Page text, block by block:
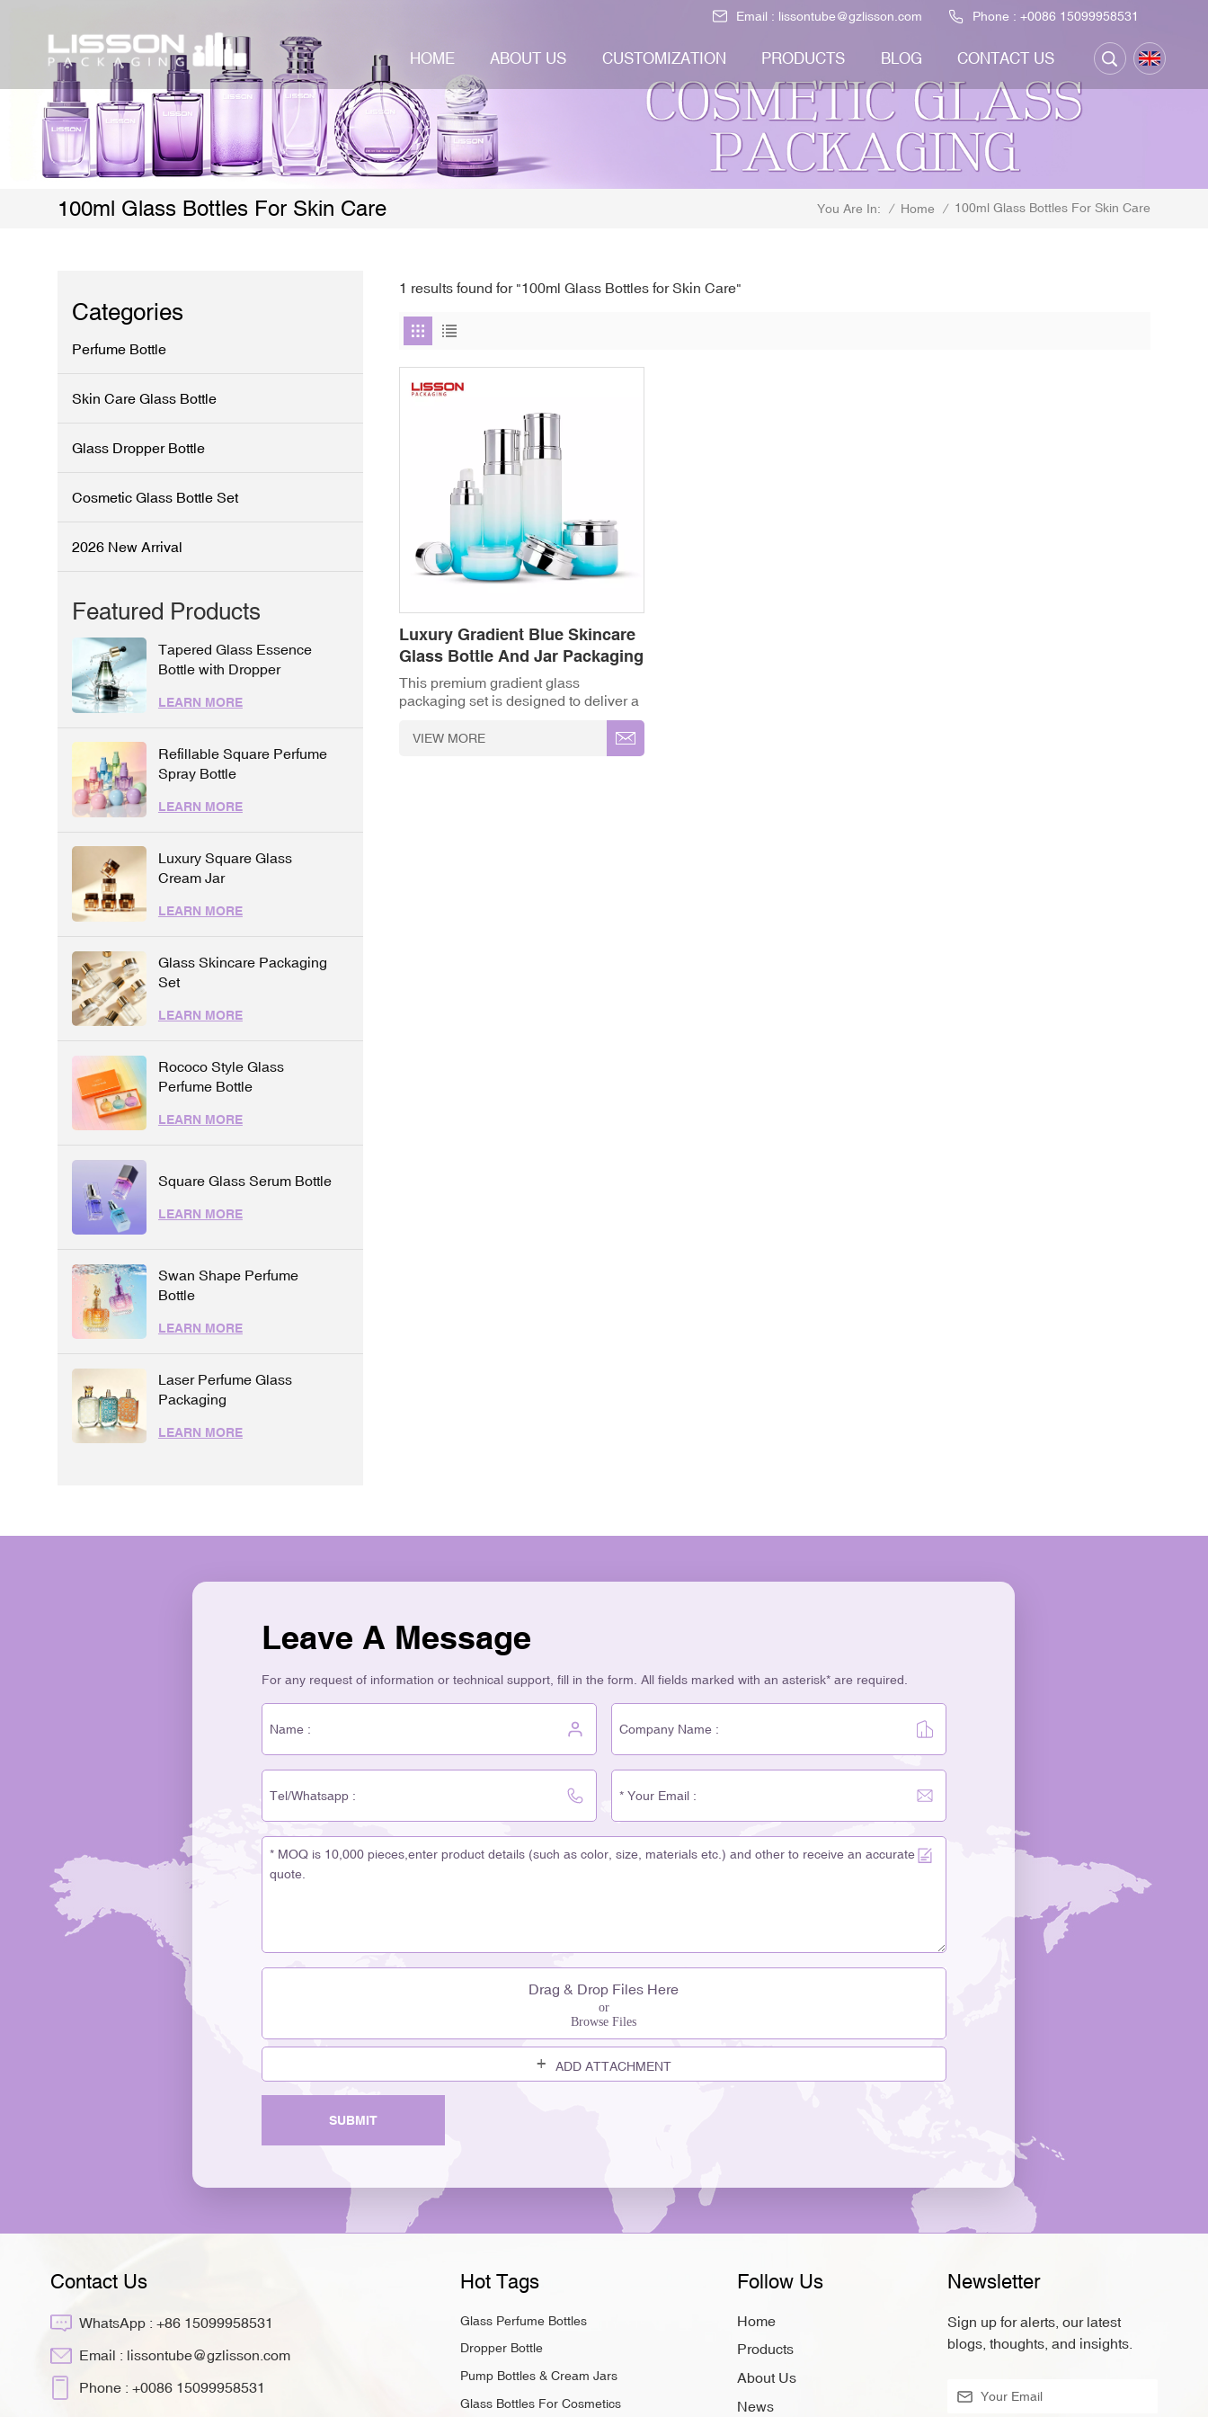
Email : lissontube@gzlisson.com Phone : +0086 15099958531
HOME ABOUT US CUSTOMIZATION PRODUCTS BLOG CONTACT US
100ml Glass Bottles For Skin Care You Are In: / Home / 100ml Glass Bottles For Skin Care
1 results found for "100ml Glass Bottles for Skin Care"
Luxury Gradient Blue Skincare
Glass Bottle And Jar Packaging
Set
This premium gradient glass
packaging set is designed to deliver a
captivating, high-end visual presence
for your entire skincare product line.
VIEW MORE
Categories
Perfume Bottle
Skin Care Glass Bottle
Glass Dropper Bottle
Cosmetic Glass Bottle Set
2026 New Arrival
Featured Products
Tapered Glass Essence
Bottle with Dropper
LEARN MORE
Refillable Square Perfume
Spray Bottle
LEARN MORE
Luxury Square Glass
Cream Jar
LEARN MORE
Glass Skincare Packaging
Set
LEARN MORE
Rococo Style Glass
Perfume Bottle
LEARN MORE
Square Glass Serum Bottle
LEARN MORE
Swan Shape Perfume
Bottle
LEARN MORE
Laser Perfume Glass
Packaging
LEARN MORE
Leave A Message
For any request of information or technical support, fill in the form. All fields marked with an asterisk* are required.
Drag & Drop Files Here
or
Browse Files
ADD ATTACHMENT
SUBMIT
Contact Us
WhatsApp : +86 15099958531
Email : lissontube@gzlisson.com
Phone : +0086 15099958531
Hot Tags
Glass Perfume Bottles
Dropper Bottle
Pump Bottles & Cream Jars
Glass Bottles For Cosmetics
Follow Us
Home
Products
About Us
News
Newsletter
Sign up for alerts, our latest
blogs, thoughts, and insights.